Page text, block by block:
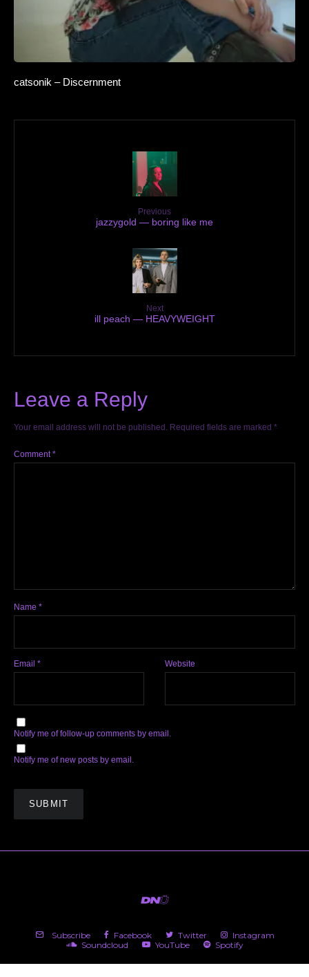
catsonik – Discernment
Previous
jazzygold — boring like me
Next
ill peach — HEAVYWEIGHT
Leave a Reply
Your email address will not be published. Required fields are marked *
Comment*
Name *
Email * Website
Notify me of follow-up comments by email.
Notify me of new posts by email.
Subscribe Facebook Twitter
Instagram
Soundcloud
YouTube Spotify